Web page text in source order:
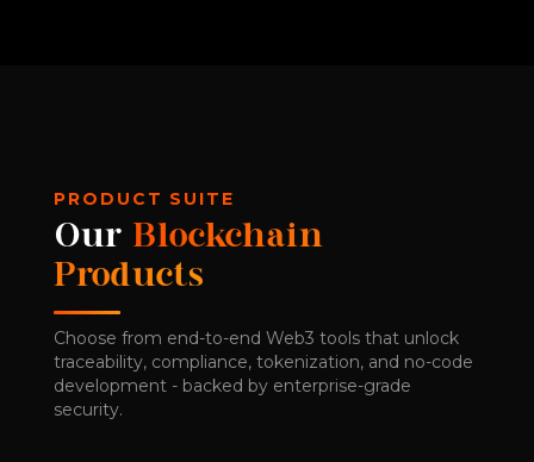
PRODUCT SUITE
OurBlockchain
Products
Choose from end-to-end Web3 tools that unlock
traceability, compliance, tokenization, and no-code
development - backed by enterprise-grade
security.